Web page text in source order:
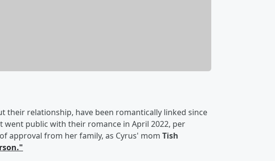
their relationship, have been romantically linked since
public with their romance in April 2022, per
approval from her family, as Cyrus' mom Tish